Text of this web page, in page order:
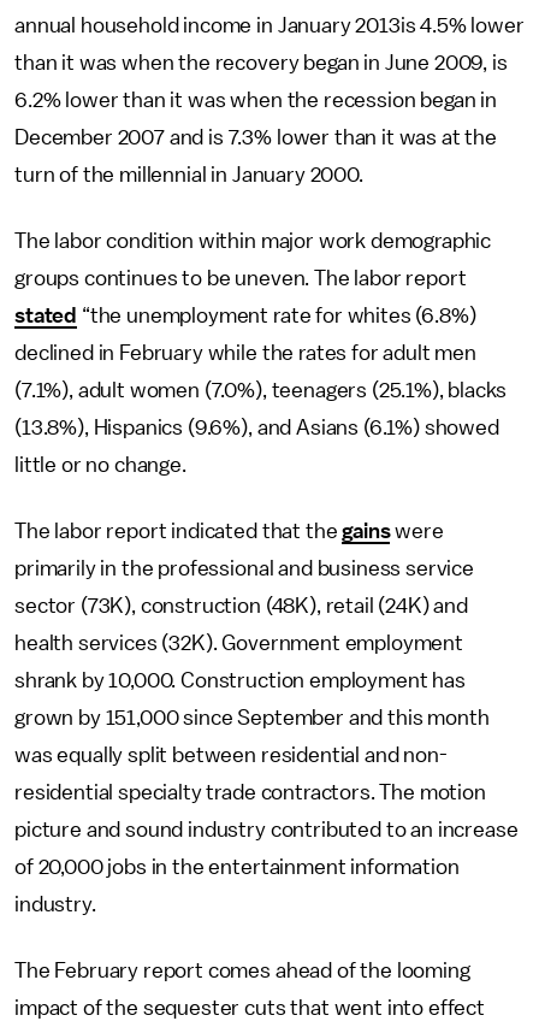
annual household income in January 2013is 4.5% lower
than it was when the recovery began in June 2009, is
6.2% lower than it was when the recession began in
December 2007 and is 7.3% lower than it was at the
turn of the millennial in January 2000.
The labor condition within major work demographic
groups continues to be uneven. The labor report
stated “the unemployment rate for whites (6.8%)
declined in February while the rates for adult men
(7.1%), adult women (7.0%), teenagers (25.1%), blacks
(13.8%), Hispanics (9.6%), and Asians (6.1%) showed
little or no change.
The labor report indicated that thegainswere
primarily in the professional and business service
sector (73K), construction (48K), retail (24K) and
health services (32K). Government employment
shrank by 10,000. Construction employment has
grown by 151,000 since September and this month
was equally split between residential and non-
residential specialty trade contractors. The motion
picture and sound industry contributed to an increase
of 20,000 jobs in the entertainment information
industry.
The February report comes ahead of the looming
impact of the sequester cuts that went into effect